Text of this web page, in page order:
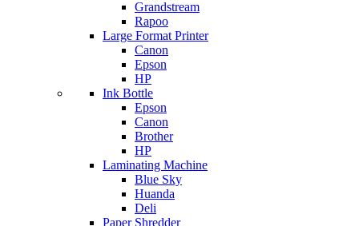
Grandstream
Rapoo
Large Format Printer
Canon
Epson
HP
Ink Bottle
Epson
Canon
Brother
HP
Laminating Machine
Blue Sky
Huanda
Deli
Paper Shredder